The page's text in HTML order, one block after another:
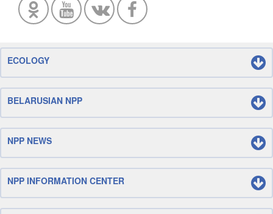
ECOLOGY
BELARUSIAN NPP
NPP NEWS
NPP INFORMATION CENTER